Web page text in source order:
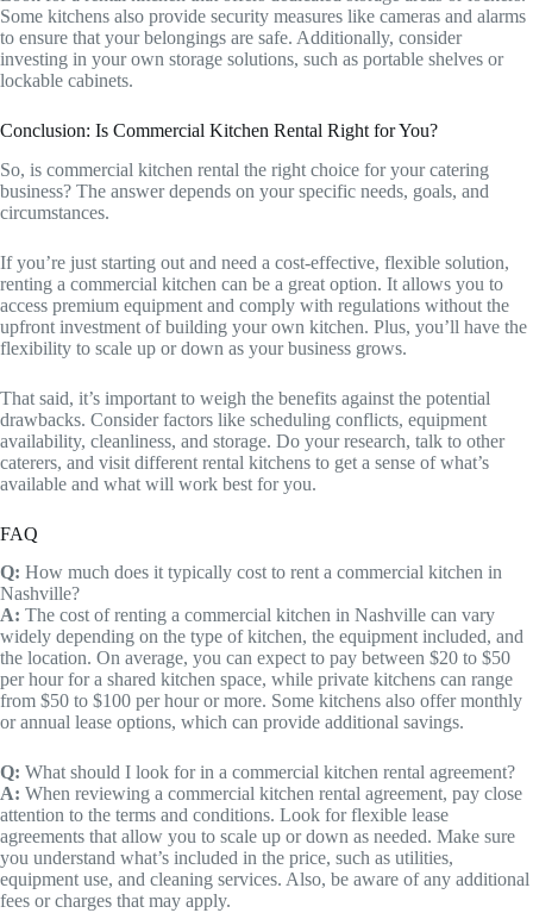
Some kitchens also provide security measures like cameras and alarms
to ensure that your belongings are safe. Additionally, consider
investing in your own storage solutions, such as portable shelves or
lockable cabinets.
Conclusion: Is Commercial Kitchen Rental Right for You?
So, is commercial kitchen rental the right choice for your catering
business? The answer depends on your specific needs, goals, and
circumstances.
If you’re just starting out and need a cost-effective, flexible solution,
renting a commercial kitchen can be a great option. It allows you to
access premium equipment and comply with regulations without the
upfront investment of building your own kitchen. Plus, you’ll have the
flexibility to scale up or down as your business grows.
That said, it’s important to weigh the benefits against the potential
drawbacks. Consider factors like scheduling conflicts, equipment
availability, cleanliness, and storage. Do your research, talk to other
caterers, and visit different rental kitchens to get a sense of what’s
available and what will work best for you.
FAQ
Q: How much does it typically cost to rent a commercial kitchen in
Nashville?
A: The cost of renting a commercial kitchen in Nashville can vary
widely depending on the type of kitchen, the equipment included, and
the location. On average, you can expect to pay between $20 to $50
per hour for a shared kitchen space, while private kitchens can range
from $50 to $100 per hour or more. Some kitchens also offer monthly
or annual lease options, which can provide additional savings.
Q: What should I look for in a commercial kitchen rental agreement?
A: When reviewing a commercial kitchen rental agreement, pay close
attention to the terms and conditions. Look for flexible lease
agreements that allow you to scale up or down as needed. Make sure
you understand what’s included in the price, such as utilities,
equipment use, and cleaning services. Also, be aware of any additional
fees or charges that may apply.